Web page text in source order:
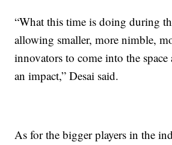
“What this time is doing during
allowing smaller, more nimble,
innovators to come into the
an impact,” Desai said.
As for the bigger players in the